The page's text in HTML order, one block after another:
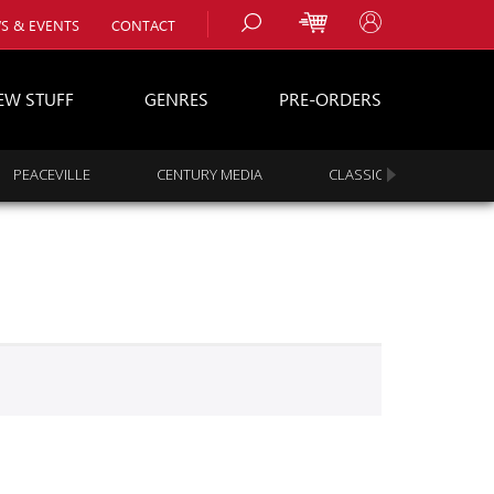
& EVENTS CONTACT
STUFF GENRES PRE-ORDERS
PEACEVILLE CENTURY MEDIA CLASSIC ROCK